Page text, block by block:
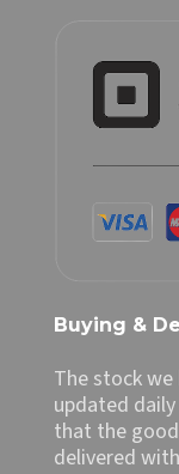
Buying &
The stock
updated
that the
delivered